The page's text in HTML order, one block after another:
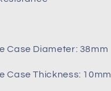
Case Diameter: 38mm
Case Thickness: 10mm